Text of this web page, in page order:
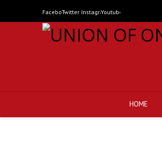
FacebookTwitter InstagramYoutube
HOME